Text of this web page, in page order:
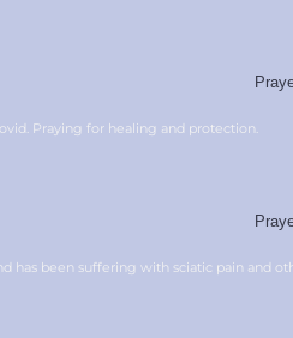
Praying for healing and protection.
has been suffering with sciatic pain and